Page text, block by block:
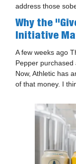
address those
Why the "
Initiative
A few weeks ago
Pepper purchased
Now, Athletic has
of that money. I